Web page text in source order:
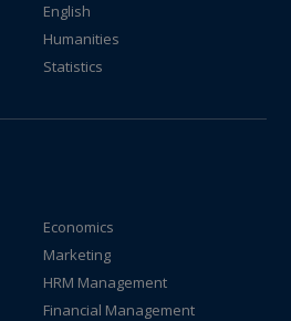
English
Humanities
Statistics
Economics
Marketing
HRM Management
Financial Management